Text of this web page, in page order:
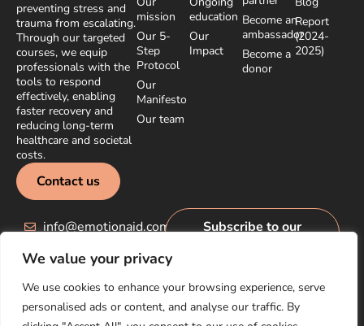
We value your privacy
We use cookies to enhance your browsing experience, serve
personalised ads or content, and analyse our traffic. By
preventing stress and
trauma from escalating.
Through our targeted
courses, we equip
professionals with the
tools to respond
effectively, enabling
faster recovery and
reducing long-term
healthcare and societal
costs.
Contact us
mission
Our 5-
Step
Protocol
Our
Manifesto
Our team
education
Our
Impact
Become an
ambassador
Become a
donor
Report
(2024-
2025)
info@emotionaid.com
Subscribe to our